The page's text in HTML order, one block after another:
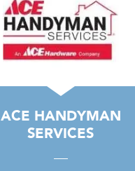
ACE HANDYMAN
SERVICES